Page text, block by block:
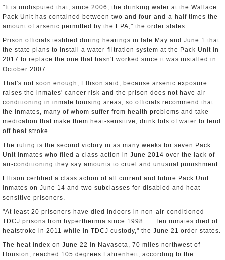
"It is undisputed that, since 2006, the drinking water at the Wallace
Pack Unit has contained between two and four-and-a-half times the
amount of arsenic permitted by the EPA," the order states.
Prison officials testified during hearings in late May and June 1 that
the state plans to install a water-filtration system at the Pack Unit in
2017 to replace the one that hasn't worked since it was installed in
October 2007.
That's not soon enough, Ellison said, because arsenic exposure
raises the inmates' cancer risk and the prison does not have air-
conditioning in inmate housing areas, so officials recommend that
the inmates, many of whom suffer from health problems and take
medication that make them heat-sensitive, drink lots of water to fend
off heat stroke.
The ruling is the second victory in as many weeks for seven Pack
Unit inmates who filed a class action in June 2014 over the lack of
air-conditioning they say amounts to cruel and unusual punishment.
Ellison certified a class action of all current and future Pack Unit
inmates on June 14 and two subclasses for disabled and heat-
sensitive prisoners.
"At least 20 prisoners have died indoors in non-air-conditioned
TDCJ prisons from hyperthermia since 1998. ... Ten inmates died of
heatstroke in 2011 while in TDCJ custody," the June 21 order states.
The heat index on June 22 in Navasota, 70 miles northwest of
Houston, reached 105 degrees Fahrenheit, according to the